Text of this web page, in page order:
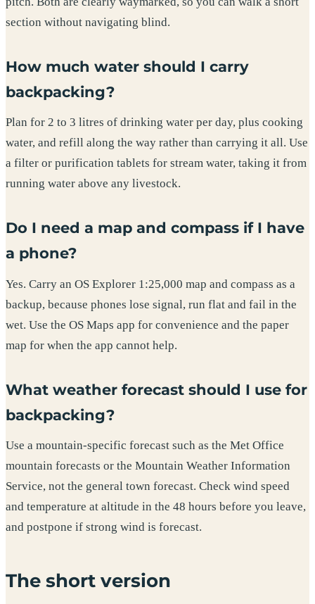
section without navigating blind.
How much water should I carry
backpacking?
Plan for 2 to 3 litres of drinking water per day, plus cooking
water, and refill along the way rather than carrying it all. Use
a filter or purification tablets for stream water, taking it from
running water above any livestock.
Do I need a map and compass if I have
a phone?
Yes. Carry an OS Explorer 1:25,000 map and compass as a
backup, because phones lose signal, run flat and fail in the
wet. Use the OS Maps app for convenience and the paper
map for when the app cannot help.
What weather forecast should I use for
backpacking?
Use a mountain-specific forecast such as the Met Office
mountain forecasts or the Mountain Weather Information
Service, not the general town forecast. Check wind speed
and temperature at altitude in the 48 hours before you leave,
and postpone if strong wind is forecast.
The short version